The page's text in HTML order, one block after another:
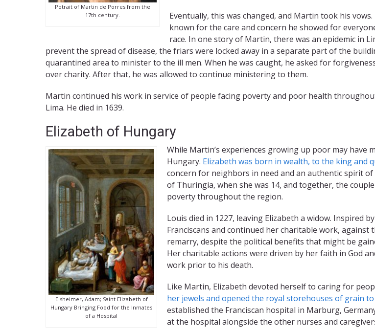
Potrait of Martin de Porres from the
17th century.
Eventually, this was changed, and Martin took his
known for the care and concern he showed for
race. In one story of Martin, there was an epidemic in
prevent the spread of disease, the friars were locked away in a separate part of the
quarantined area to minister to the ill men. When he was caught, he asked for
over charity. After that, he was allowed to continue ministering to them.
Martin continued his work in service of people facing poverty and poor health
Lima. He died in 1639.
Elizabeth of Hungary
Elsheimer, Adam; Saint Elizabeth of
Hungary Bringing Food for the Inmates
of a Hospital
While Martin’s experiences growing up poor may have
Hungary. Elizabeth was born in wealth, to the king and
concern for neighbors in need and an authentic spirit
of Thuringia, when she was 14, and together, the
poverty throughout the region.
Louis died in 1227, leaving Elizabeth a widow. Inspired
Franciscans and continued her charitable work,
remarry, despite the political benefits that might be
Her charitable actions were driven by her faith in God
work prior to his death.
Like Martin, Elizabeth devoted herself to caring for
her jewels and opened the royal storehouses of grain
established the Franciscan hospital in Marburg,
at the hospital alongside the other nurses and